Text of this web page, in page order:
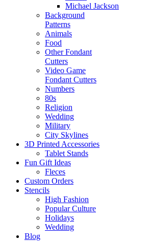
Michael Jackson
Background
Patterns
Animals
Food
Other Fondant
Cutters
Video Game
Fondant Cutters
Numbers
80s
Religion
Wedding
Military
City Skylines
3D Printed Accessories
Tablet Stands
Fun Gift Ideas
Fleces
Custom Orders
Stencils
High Fashion
Popular Culture
Holidays
Wedding
Blog